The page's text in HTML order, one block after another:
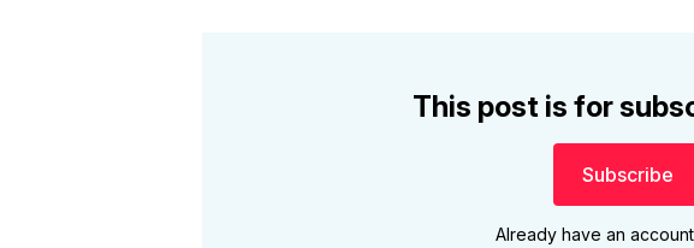
This post is for
Subscribe
Already have an